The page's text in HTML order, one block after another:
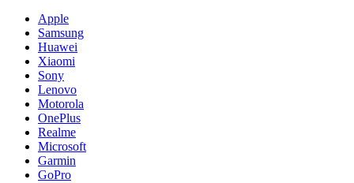
Apple
Samsung
Huawei
Xiaomi
Sony
Lenovo
Motorola
OnePlus
Realme
Microsoft
Garmin
GoPro